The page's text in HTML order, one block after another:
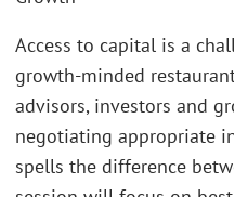
Access to capital is a
growth-minded
advisors, investors and
negotiating appropriate
spells the difference